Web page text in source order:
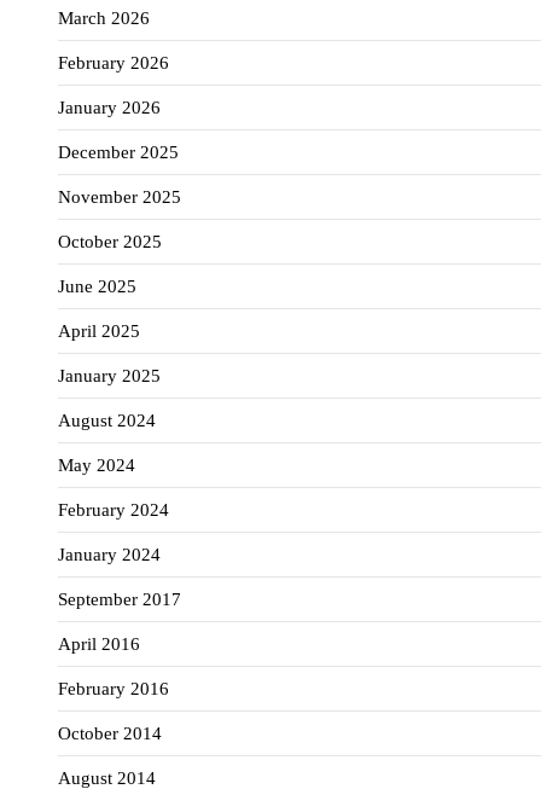
March 2026
February 2026
January 2026
December 2025
November 2025
October 2025
June 2025
April 2025
January 2025
August 2024
May 2024
February 2024
January 2024
September 2017
April 2016
February 2016
October 2014
August 2014